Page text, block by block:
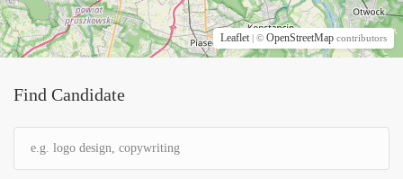
Find Candidate
Leaflet | © OpenStreetMap contributors